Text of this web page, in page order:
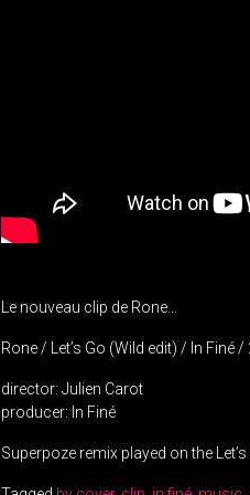
Le nouveau clip de Rone…
Rone / Let’s Go (Wild edit) / In Finé /
director: Julien Carot
producer: In Finé
Superpoze remix played on the